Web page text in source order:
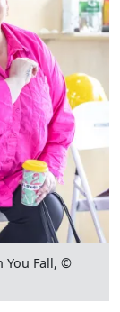
You Fall, ©